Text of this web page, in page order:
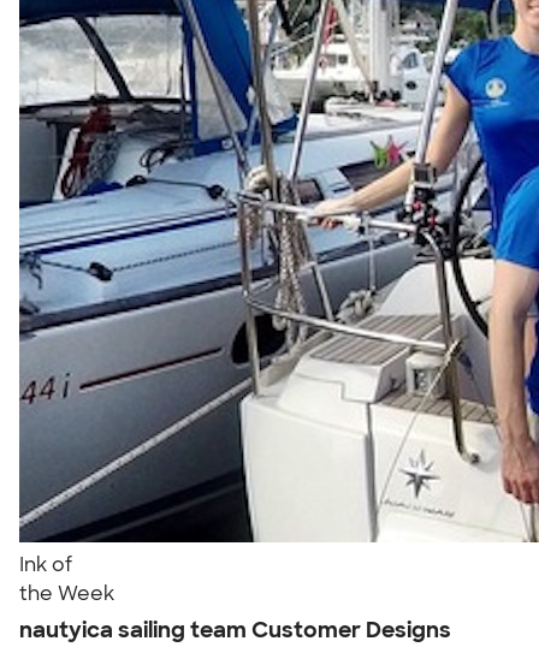
Ink of
the Week
nautyica sailing team Customer Designs